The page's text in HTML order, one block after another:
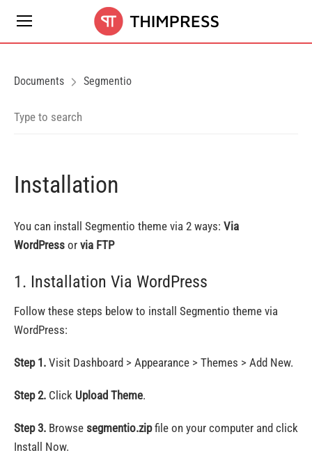
Documents Segmentio
Installation
You can install Segmentio theme via 2 ways: Via
WordPress or via FTP
1. Installation Via WordPress
Follow these steps below to install Segmentio theme via
WordPress:
Step 1. Visit Dashboard > Appearance > Themes > Add New.
Step 2. Click Upload Theme.
Step 3. Browse segmentio.zipfile on your computer and click
Install Now.